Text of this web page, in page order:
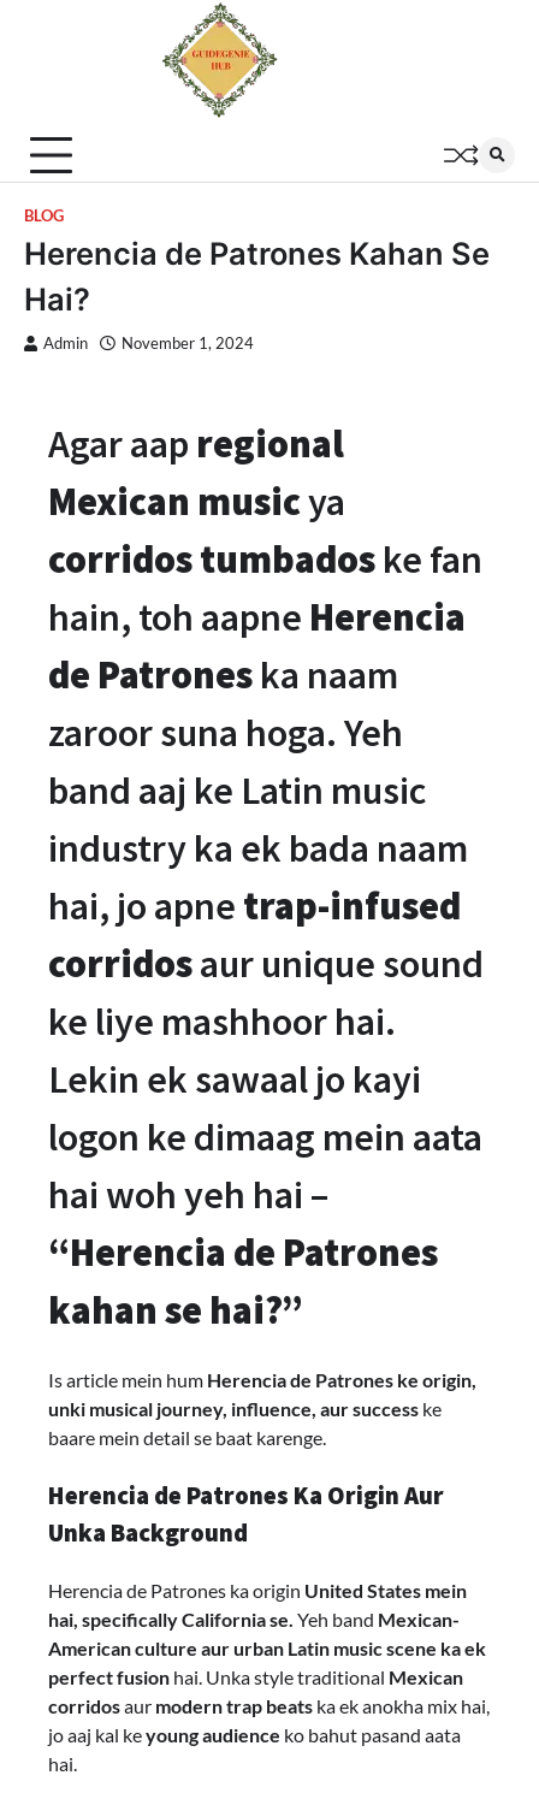
BLOG
Herencia de Patrones Kahan Se
Hai?
Admin November 1, 2024
Agar aap regional
Mexican musicya
corridos tumbados ke fan
hain, toh aapne Herencia
de Patrones ka naam
zaroor suna hoga. Yeh
band aaj ke Latin music
industry ka ek bada naam
hai, jo apne trap-infused
corridosaur unique sound
ke liye mashhoor hai.
Lekin ek sawaal jo kayi
logon ke dimaag mein aata
hai woh yeh hai –
“Herencia de Patrones
kahan se hai?”
Is article mein hum Herencia de Patrones ke origin,
unki musical journey, influence, aur success ke
baare mein detail se baat karenge.
Herencia de Patrones Ka Origin Aur
Unka Background
Herencia de Patrones ka origin United States mein
hai, specifically California se. Yeh band Mexican-
American culture aur urban Latin music scene ka ek
perfect fusion hai. Unka style traditional Mexican
corridosaur modern trap beats ka ek anokha mix hai,
jo aaj kal keyoung audience ko bahut pasand aata
hai.